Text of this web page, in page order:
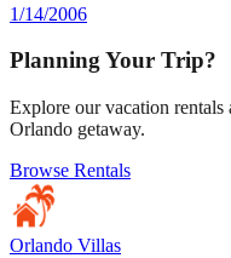
1/14/2006
Planning Your Trip?
Explore our vacation
Orlando getaway.
Browse Rentals
Orlando Villas